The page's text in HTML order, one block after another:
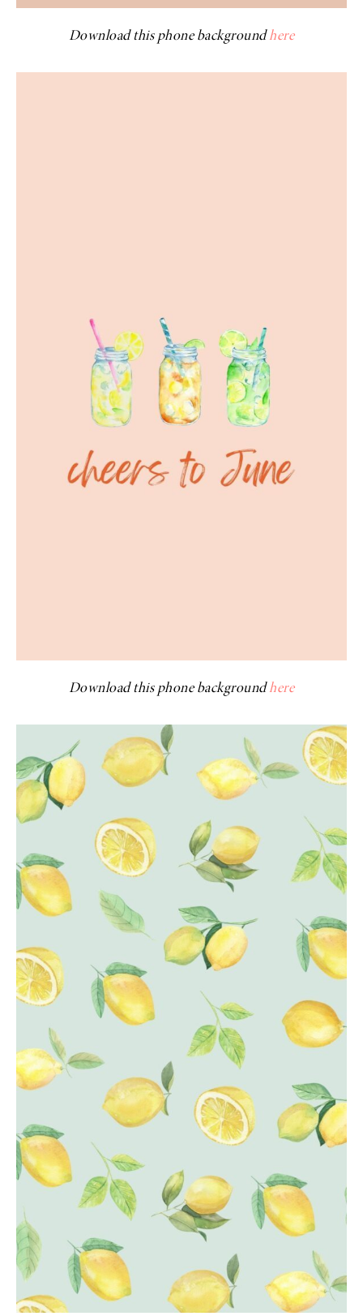
Download this phone backgroundhere
Download this phone backgroundhere